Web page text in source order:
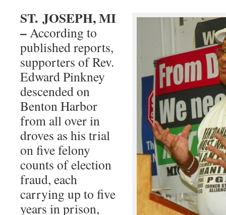
ST. JOSEPH, MI
– According to
published reports,
supporters of Rev.
Edward Pinkney
descended on
Benton Harbor
from all over in
droves as his trial
on five felony
counts of election
fraud, each
carrying up to five
years in prison,